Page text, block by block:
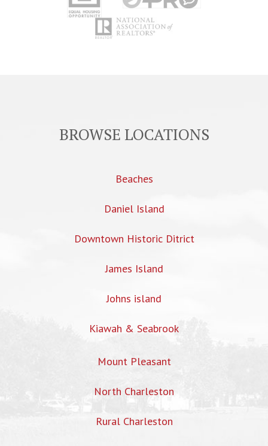
BROWSE LOCATIONS
Beaches
Daniel Island
Downtown Historic Ditrict
James Island
Johns island
Kiawah & Seabrook
Mount Pleasant
North Charleston
Rural Charleston